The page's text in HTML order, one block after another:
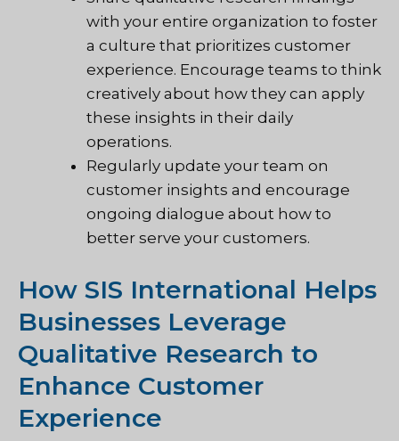
with your entire organization to foster
a culture that prioritizes customer
experience. Encourage teams to think
creatively about how they can apply
these insights in their daily
operations.
Regularly update your team on
customer insights and encourage
ongoing dialogue about how to
better serve your customers.
How SIS International Helps
Businesses Leverage
Qualitative Research to
Enhance Customer
Experience